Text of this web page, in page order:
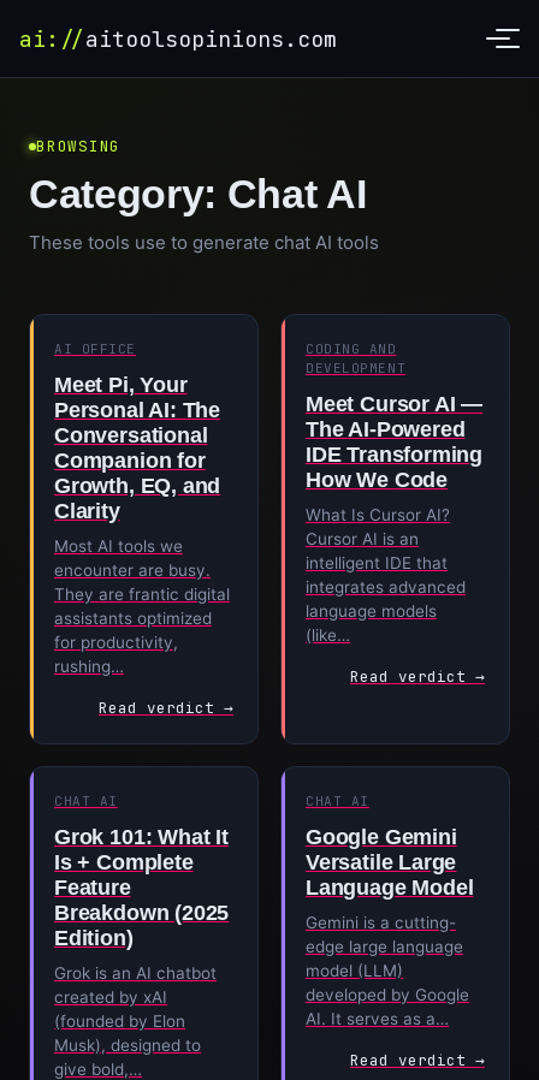
ai://aitoolsopinions.com
BROWSING
Category: Chat AI
These tools use to generate chat AI tools
AI OFFICE
Meet Pi, Your
Personal AI: The
Conversational
Companion for
Growth, EQ, and
Clarity
Most AI tools we
encounter are busy.
They are frantic digital
assistants optimized
for productivity,
rushing…
Read verdict →
CODING AND
DEVELOPMENT
Meet Cursor AI —
The AI-Powered
IDE Transforming
How We Code
What Is Cursor AI?
Cursor AI is an
intelligent IDE that
integrates advanced
language models
(like…
Read verdict →
CHAT AI
Grok 101: What It
Is + Complete
Feature
Breakdown (2025
Edition)
Grok is an AI chatbot
created by xAI
(founded by Elon
Musk), designed to
give bold,…
CHAT AI
Google Gemini
Versatile Large
Language Model
Gemini is a cutting-
edge large language
model (LLM)
developed by Google
AI. It serves as a…
Read verdict →